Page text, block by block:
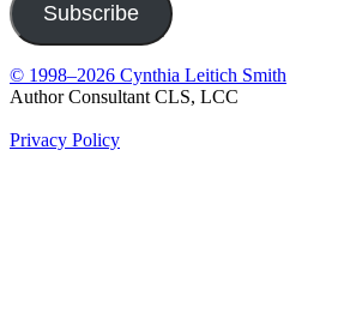
Subscribe
© 1998–2026 Cynthia Leitich Smith
Author Consultant CLS, LCC
Privacy Policy